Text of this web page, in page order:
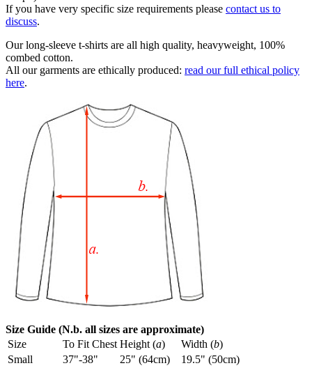
If you have very specific size requirements please contact us to
discuss.
Our long-sleeve t-shirts are all high quality, heavyweight, 100%
combed cotton.
All our garments are ethically produced: read our full ethical policy
here.
Size Guide (N.b. all sizes are approximate)
Size
To Fit Chest Height (a) Width (b)
Small
37"-38" 25" (64cm)
19.5" (50cm)